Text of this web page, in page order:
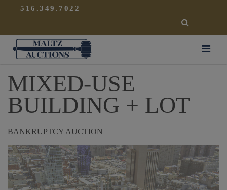
516.349.7022
SEARCH
Maltz Auctions
MIXED-USE
BUILDING + LOT
BANKRUPTCY AUCTION